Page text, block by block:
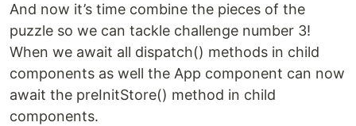
And now it’s time combine the pieces of the
puzzle so we can tackle challenge number 3!
When we await all dispatch() methods in child
components as well the App component can now
await the preInitStore() method in child
components.